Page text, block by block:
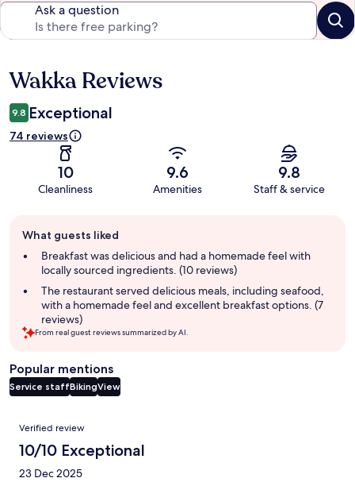
Ask a question
Reviews
Wakka Reviews
9.8 Exceptional
74 reviews
10
Cleanliness
9.6
Amenities
9.8
Staff & service
review
summary
What guests liked
Breakfast was delicious and had a homemade feel with
locally sourced ingredients. (10 reviews)
The restaurant served delicious meals, including seafood,
with a homemade feel and excellent breakfast options. (7
reviews)
From real guest reviews summarized by AI.
Popular mentions
Service staffBikingView
Reviews
Verified review
10/10 Exceptional
23 Dec 2025